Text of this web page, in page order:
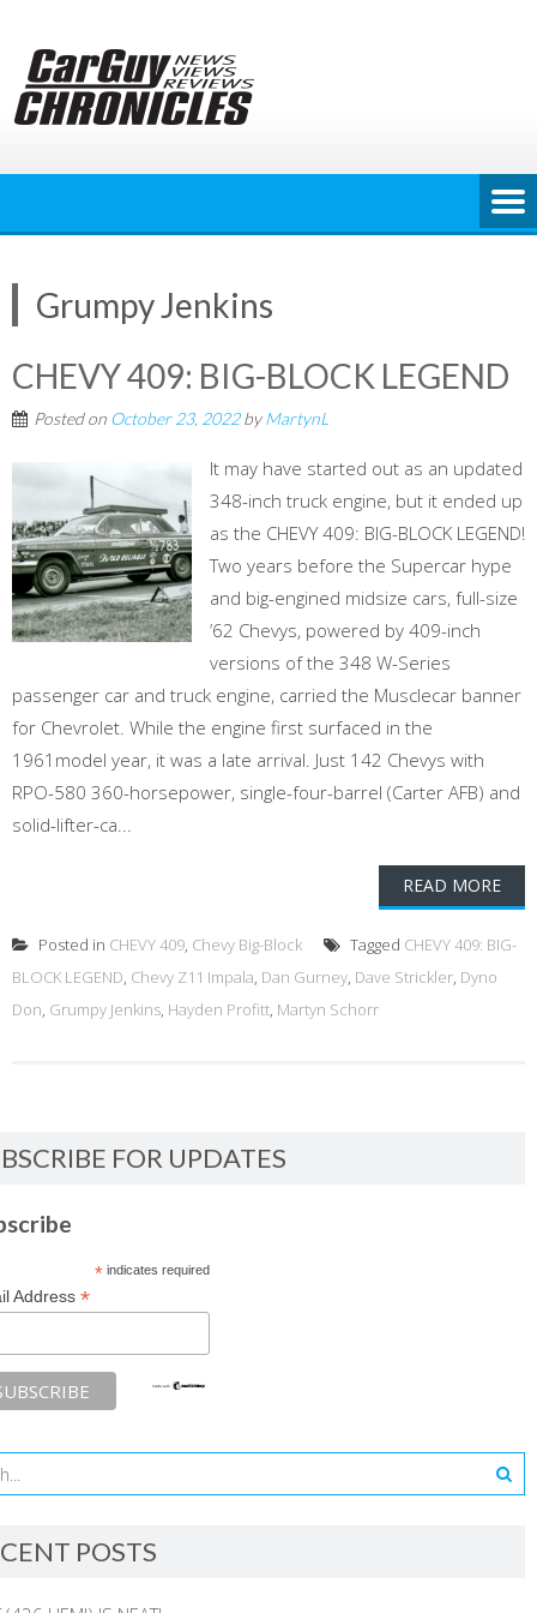
content
Grumpy Jenkins
CHEVY 409: BIG-BLOCK LEGEND
Posted on October 23, 2022byMartynL
It may have started out as an updated
348-inch truck engine, but it ended up
as the CHEVY 409: BIG-BLOCK LEGEND!
Two years before the Supercar hype
and big-engined midsize cars, full-size
’62 Chevys, powered by 409-inch
versions of the 348 W-Series
passenger car and truck engine, carried the Musclecar banner
for Chevrolet. While the engine first surfaced in the
1961model year, it was a late arrival. Just 142 Chevys with
RPO-580 360-horsepower, single-four-barrel (Carter AFB) and
solid-lifter-ca...
READ MORE
Posted in CHEVY 409, Chevy Big-Block Tagged CHEVY 409: BIG-
BLOCK LEGEND, Chevy Z11 Impala, Dan Gurney, Dave Strickler, Dyno
Don, Grumpy Jenkins, Hayden Profitt, Martyn Schorr
FOR UPDATES
*indicates required
Address *
POSTS